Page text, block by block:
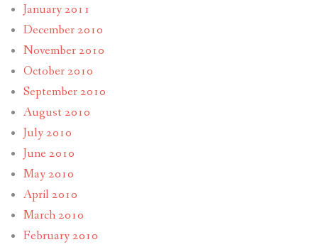
January 2011
December 2010
November 2010
October 2010
September 2010
August 2010
July 2010
June 2010
May 2010
April 2010
March 2010
February 2010